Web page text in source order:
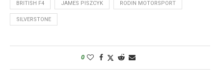
BRITISH F4 JAMES PISZCYK RODIN MOTORSPORT
SILVERSTONE
0